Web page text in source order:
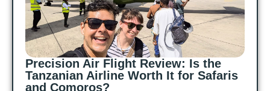
Precision Air Flight Review: Is the
Tanzanian Airline Worth It for Safaris
and Comoros?